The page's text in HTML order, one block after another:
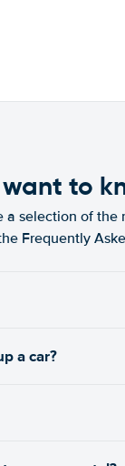
to
selection of
Frequently
a car?